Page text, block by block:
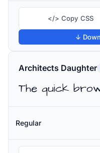
</> Copy CSS
↓
Architects Daughter
Regular